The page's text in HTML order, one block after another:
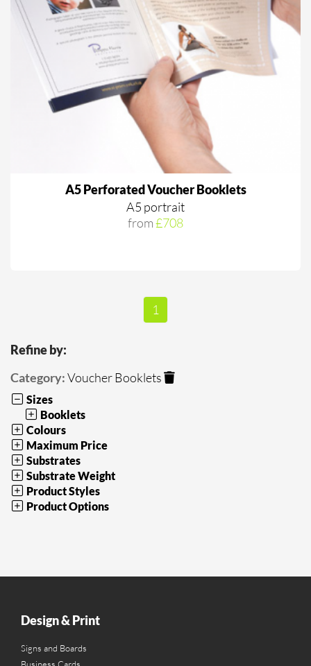
A5 Perforated Voucher Booklets
A5 portrait
from£708
1
Refine by:
Category:Voucher Booklets
Sizes
Booklets
Colours
Maximum Price
Substrates
Substrate Weight
Product Styles
Product Options
Design & Print
Signs and Boards
Business Cards